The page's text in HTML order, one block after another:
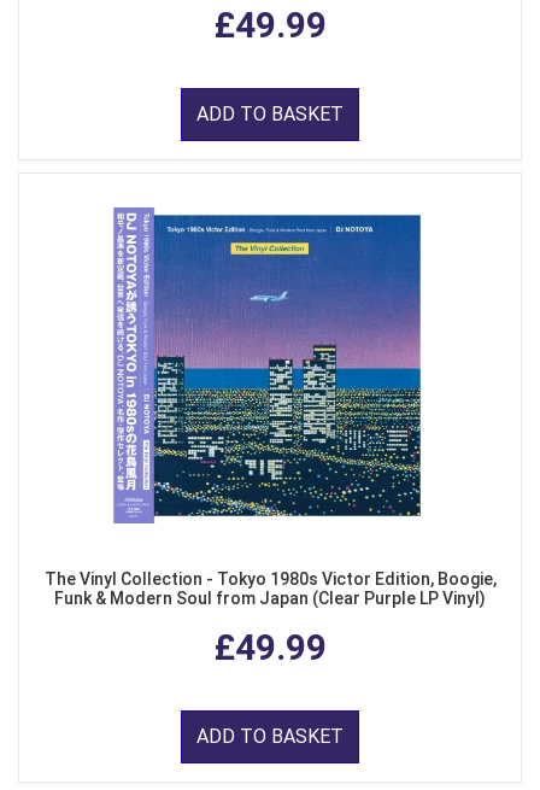
£49.99
ADD TO BASKET
The Vinyl Collection - Tokyo 1980s Victor Edition, Boogie,
Funk & Modern Soul from Japan (Clear Purple LP Vinyl)
£49.99
ADD TO BASKET